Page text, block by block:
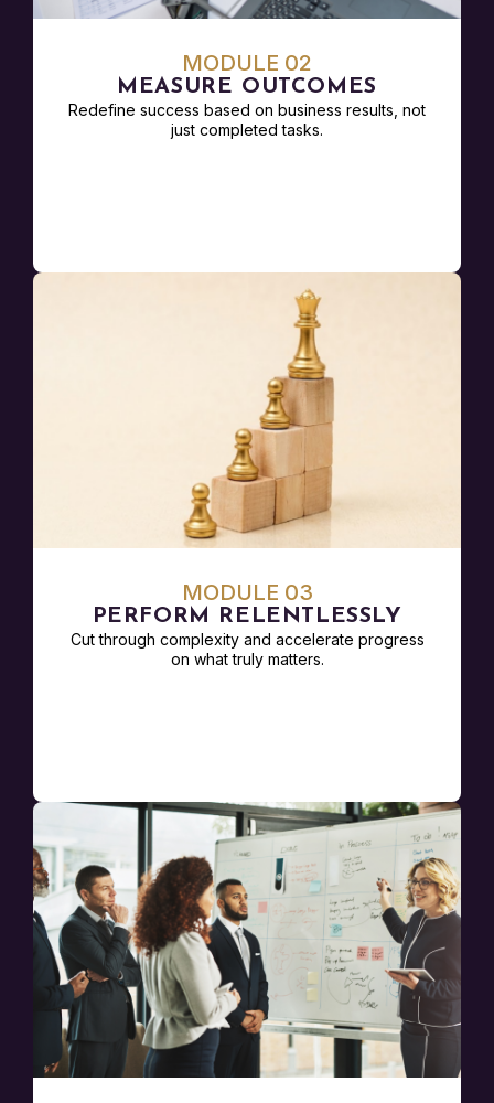
MODULE 02
MEASURE OUTCOMES
Redefine success based on business results, not
just completed tasks.
MODULE 03
PERFORM RELENTLESSLY
Cut through complexity and accelerate progress
on what truly matters.